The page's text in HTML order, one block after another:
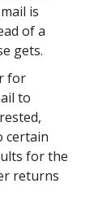
is
of a
gets.
for
to
certain
for the
returns